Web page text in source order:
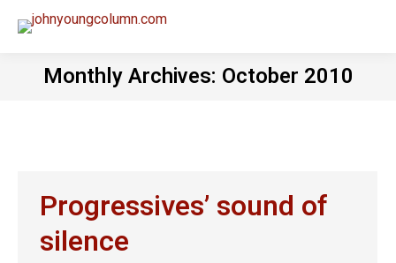
Monthly Archives: October 2010
Progressives’ sound of
silence